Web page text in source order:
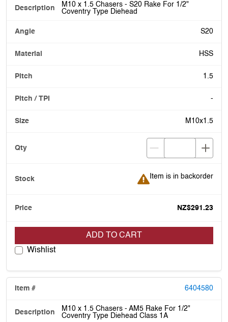
M10 x 1.5 Chasers - S20 Rake For 1/2"
Coventry Type Diehead
S20
HSS
1.5
-
M10x1.5
Item is in backorder
Item is in backorder
NZ$291.23
ADD TO CART
Wishlist
6404580
M10 x 1.5 Chasers - AM5 Rake For 1/2"
Coventry Type Diehead Class 1A